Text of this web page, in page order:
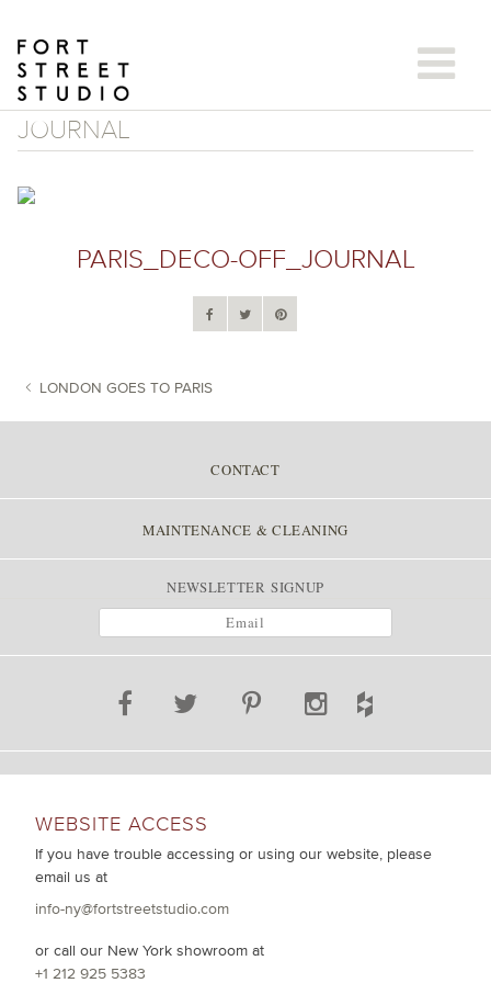
content
JOURNAL
PARIS_DECO-OFF_JOURNAL
POST NAVIGATION
LONDON GOES TO PARIS
CONTACT
MAINTENANCE & CLEANING
NEWSLETTER SIGNUP
WEBSITE ACCESS
If you have trouble accessing or using our website, please
email us at
info-ny@fortstreetstudio.com
or call our New York showroom at
+1 212 925 5383